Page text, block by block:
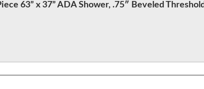
63” x 37” ADA Shower, .75″ Beveled